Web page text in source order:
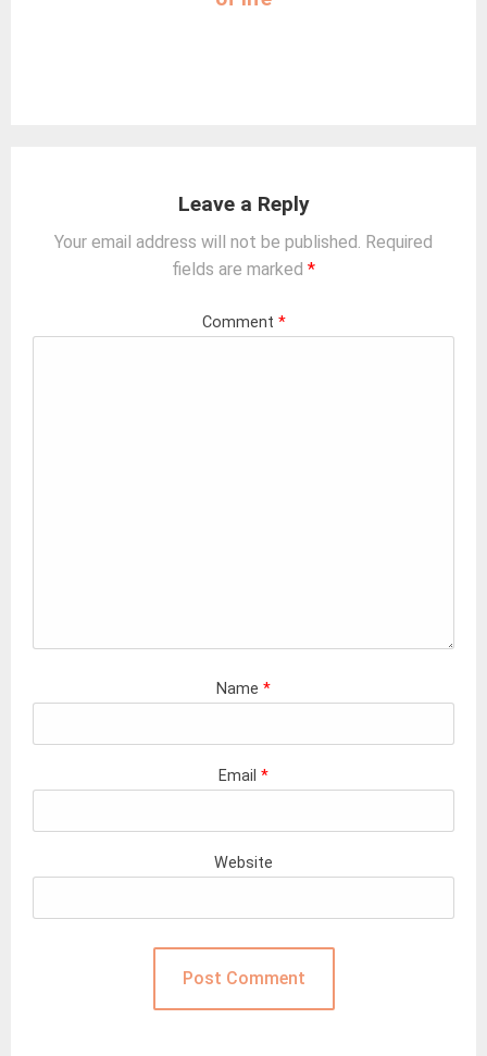
Leave a Reply
Your email address will not be published. Required
fields are marked *
Comment *
Name *
Email *
Website